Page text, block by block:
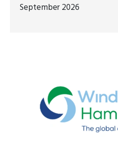
September 2026